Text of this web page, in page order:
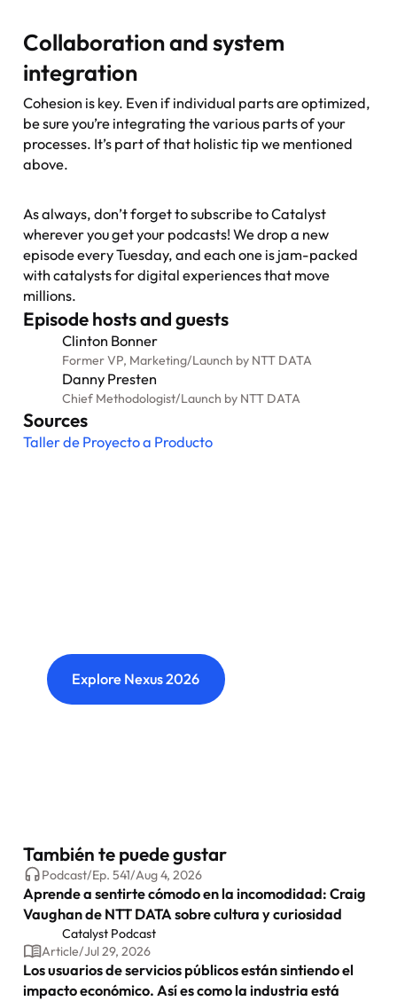
Collaboration and system
integration
Cohesion is key. Even if individual parts are optimized,
be sure you’re integrating the various parts of your
processes. It’s part of that holistic tip we mentioned
above.
As always, don’t forget to subscribe toCatalyst
wherever you get your podcasts! We drop a new
episode every Tuesday, and each one is jam-packed
with catalysts for digital experiences that move
millions.
Episode hosts and guests
Clinton Bonner
Former VP, Marketing/Launch by NTT DATA
Danny Presten
Chief Methodologist/Launch by NTT DATA
Sources
Taller de Proyecto a Producto
Explore Nexus 2026
También te puede gustar
Podcast/Ep. 541/Aug 4, 2026
Aprende a sentirte cómodo en la incomodidad: Craig
Vaughan de NTT DATA sobre cultura y curiosidad
Catalyst Podcast
Article/Jul 29, 2026
Los usuarios de servicios públicos están sintiendo el
impacto económico. Así es como la industria está